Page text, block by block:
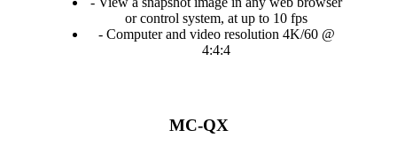
or control system, at up to 10 fps
- Computer and video resolution 4K/60 @
4:4:4
MC-QX